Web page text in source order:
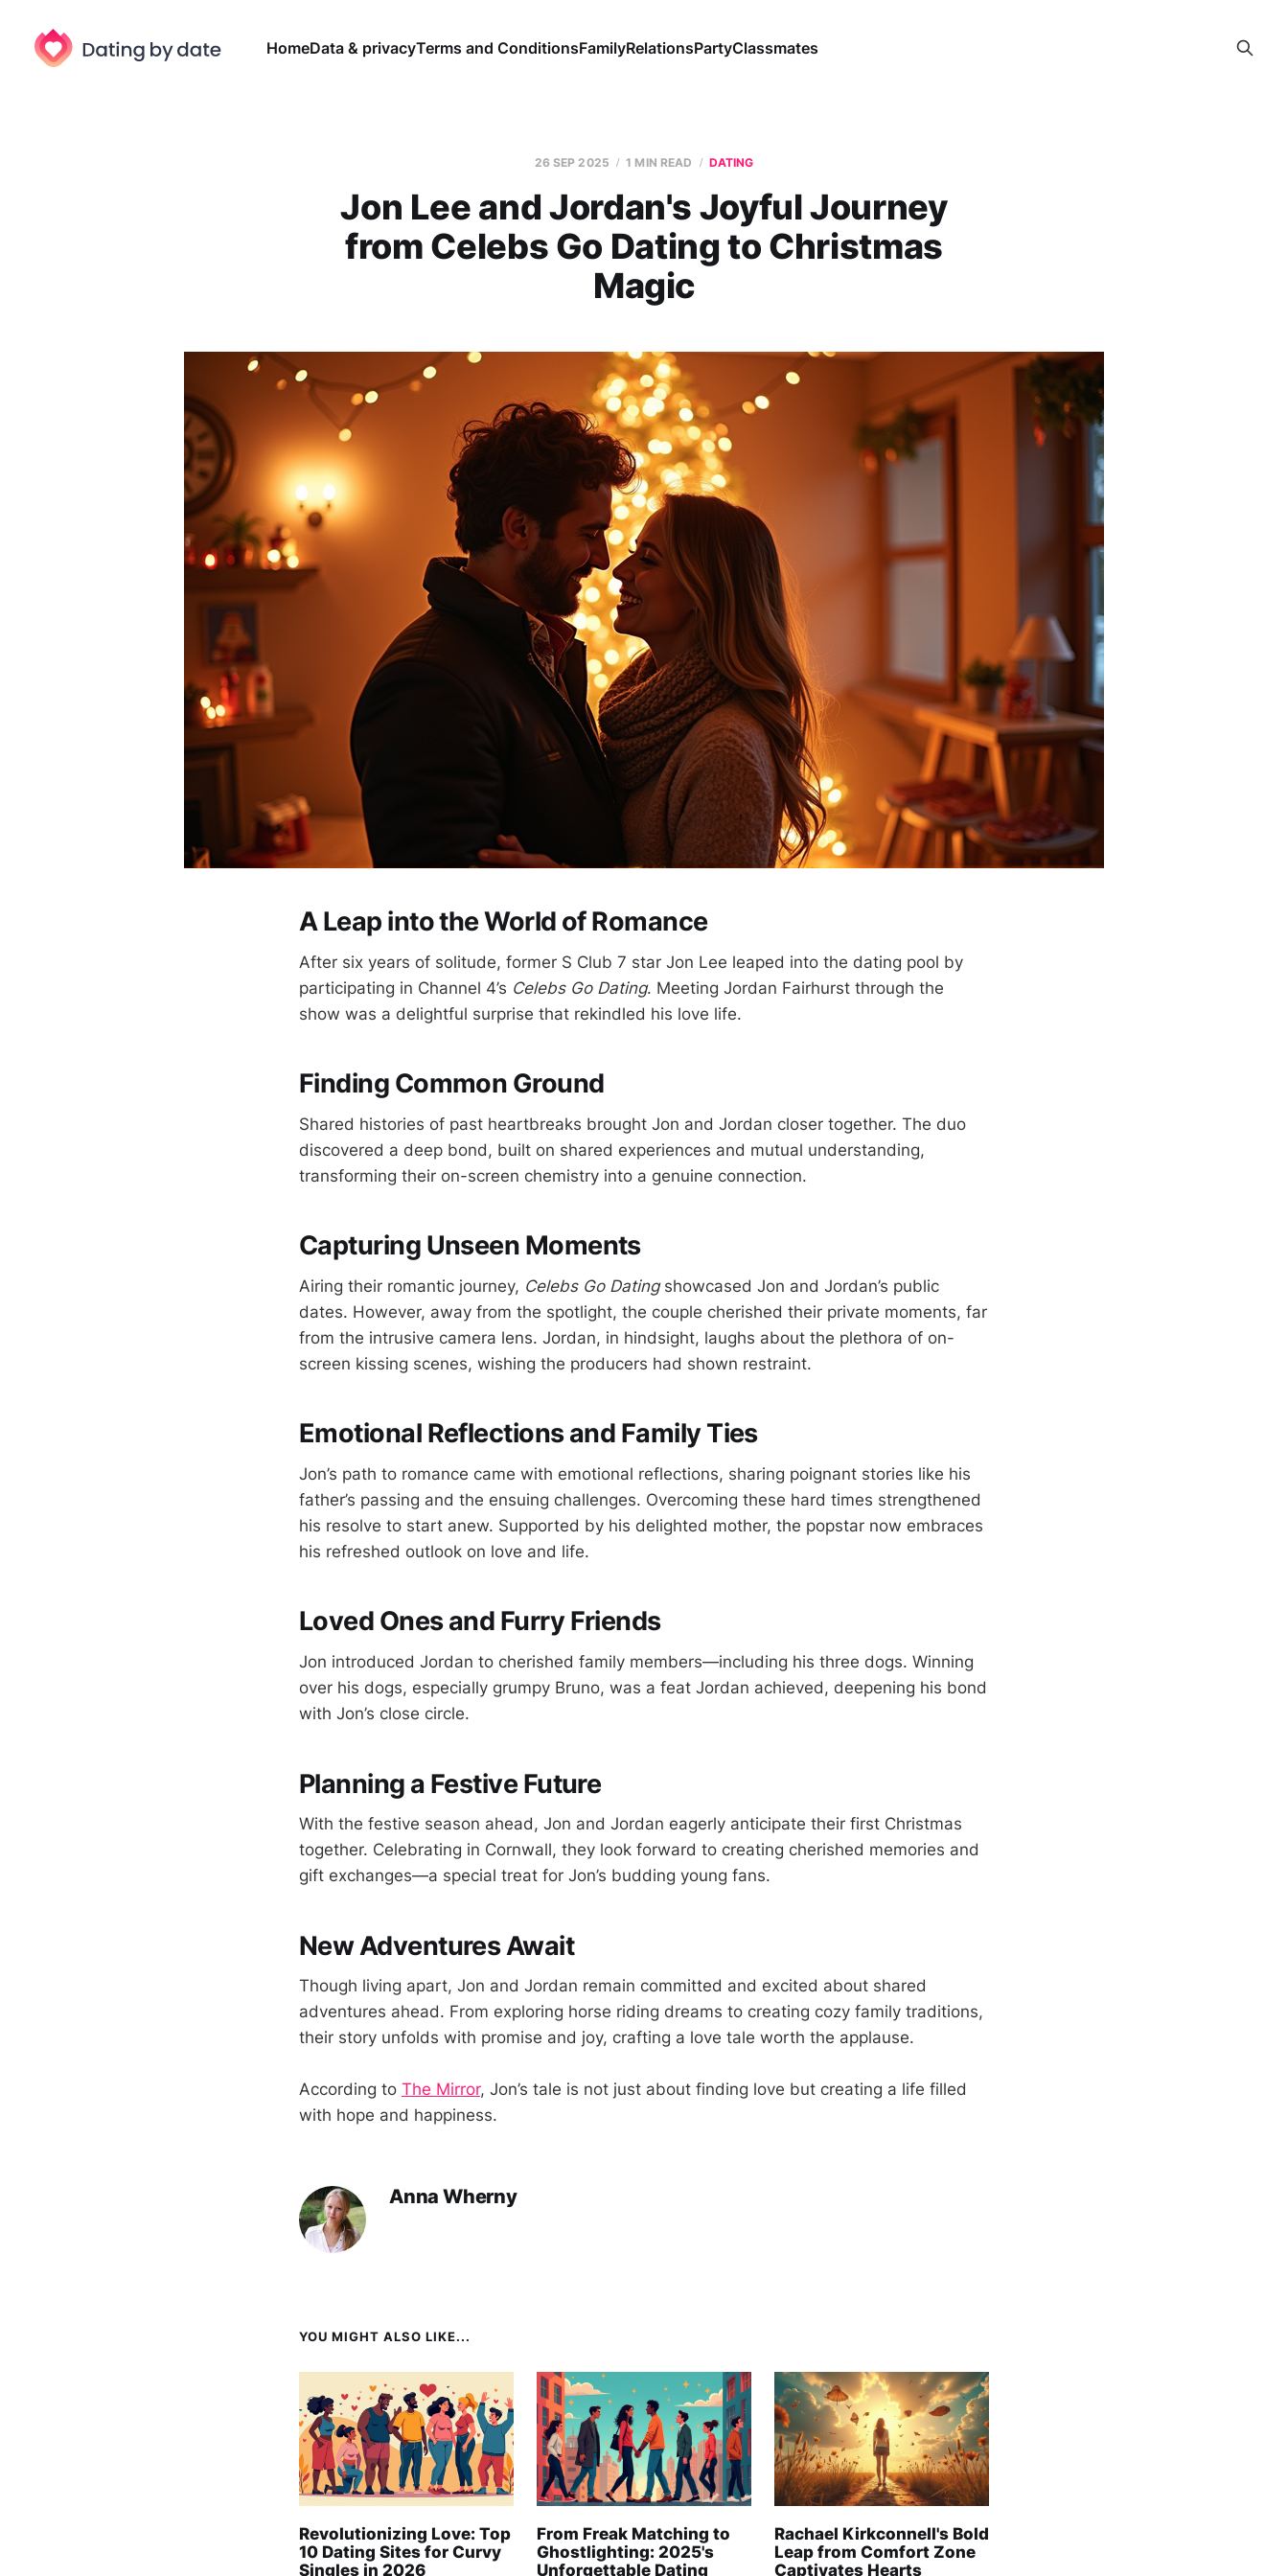
HomeData & privacyTerms and ConditionsFamilyRelationsPartyClassmates
26 SEP 2025 1 MIN READ DATING
Jon Lee and Jordan's Joyful Journey
from Celebs Go Dating to Christmas
Magic
A Leap into the World of Romance
After six years of solitude, former S Club 7 star Jon Lee leaped into the dating pool by
participating in Channel 4’s Celebs Go Dating. Meeting Jordan Fairhurst through the
show was a delightful surprise that rekindled his love life.
Finding Common Ground
Shared histories of past heartbreaks brought Jon and Jordan closer together. The duo
discovered a deep bond, built on shared experiences and mutual understanding,
transforming their on-screen chemistry into a genuine connection.
Capturing Unseen Moments
Airing their romantic journey, Celebs Go Datingshowcased Jon and Jordan’s public
dates. However, away from the spotlight, the couple cherished their private moments, far
from the intrusive camera lens. Jordan, in hindsight, laughs about the plethora of on-
screen kissing scenes, wishing the producers had shown restraint.
Emotional Reflections and Family Ties
Jon’s path to romance came with emotional reflections, sharing poignant stories like his
father’s passing and the ensuing challenges. Overcoming these hard times strengthened
his resolve to start anew. Supported by his delighted mother, the popstar now embraces
his refreshed outlook on love and life.
Loved Ones and Furry Friends
Jon introduced Jordan to cherished family members—including his three dogs. Winning
over his dogs, especially grumpy Bruno, was a feat Jordan achieved, deepening his bond
with Jon’s close circle.
Planning a Festive Future
With the festive season ahead, Jon and Jordan eagerly anticipate their first Christmas
together. Celebrating in Cornwall, they look forward to creating cherished memories and
gift exchanges—a special treat for Jon’s budding young fans.
New Adventures Await
Though living apart, Jon and Jordan remain committed and excited about shared
adventures ahead. From exploring horse riding dreams to creating cozy family traditions,
their story unfolds with promise and joy, crafting a love tale worth the applause.
According to The Mirror, Jon’s tale is not just about finding love but creating a life filled
with hope and happiness.
Anna Wherny
YOU MIGHT ALSO LIKE...
Revolutionizing Love: Top
10 Dating Sites for Curvy
Singles in 2026
From Freak Matching to
Ghostlighting: 2025's
Unforgettable Dating
Rachael Kirkconnell's Bold
Leap from Comfort Zone
Captivates Hearts